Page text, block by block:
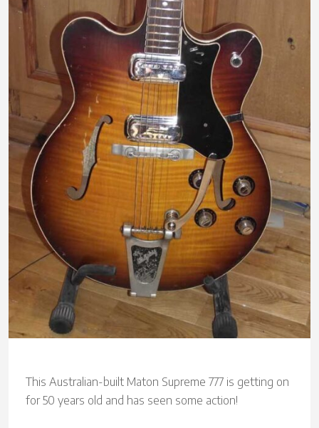
This Australian-built Maton Supreme 777 is getting on
for 50 years old and has seen some action!